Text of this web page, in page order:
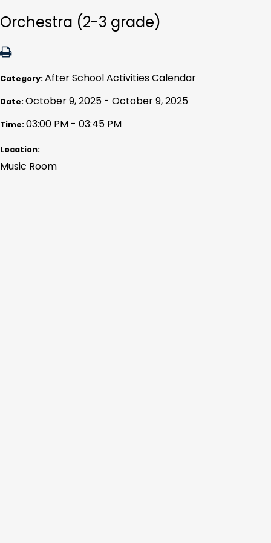
Orchestra (2-3 grade)
Category:After School Activities Calendar
Date:October 9, 2025 - October 9, 2025
Time:03:00 PM - 03:45 PM
Location:
Music Room